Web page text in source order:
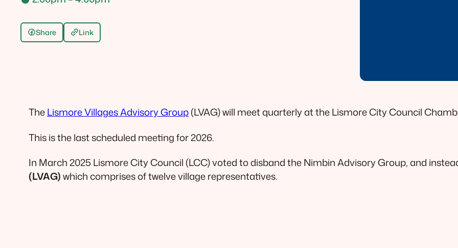
Share Link
TheLismore Villages Advisory Group(LVAG) will meet quarterly at the Lismore City Council
This is the last scheduled meeting for 2026.
In March 2025 Lismore City Council (LCC) voted to disband the Nimbin Advisory Group, and
(LVAG)which comprises of twelve village representatives.